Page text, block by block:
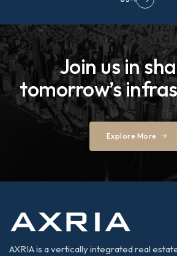
Join us in
tomorrow’s
Explore More
AXRIA is a vertically integrated real